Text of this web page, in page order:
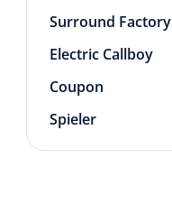
Surround Factory
Electric Callboy
Coupon
Spieler